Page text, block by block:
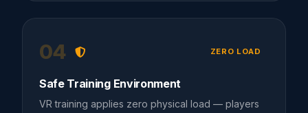
04 ZERO LOAD
Safe Training Environment
VR training applies zero physical load — players